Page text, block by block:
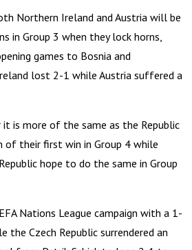
Northern Ireland and Austria will be
in Group 3 when they lock horns,
games to Bosnia and
lost 2-1 while Austria suffered a
it is more of the same as the Republic
of their first win in Group 4 while
hope to do the same in Group
Nations League campaign with a 1-
the Czech Republic surrendered an